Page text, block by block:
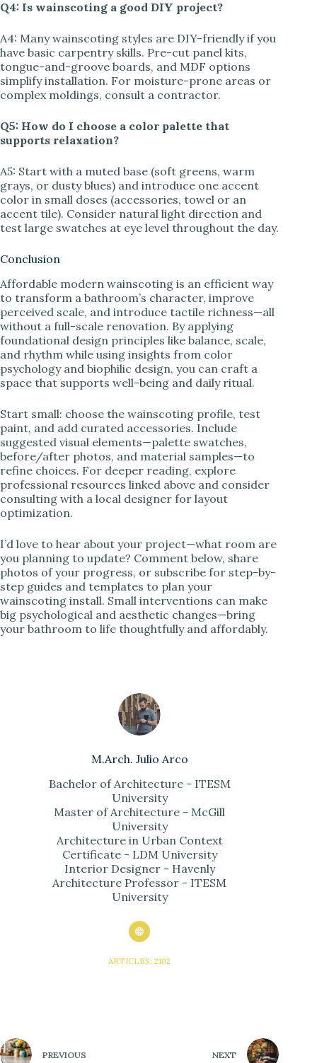
Q4: Is wainscoting a good DIY project?
A4: Many wainscoting styles are DIY-friendly if you
have basic carpentry skills. Pre-cut panel kits,
tongue-and-groove boards, and MDF options
simplify installation. For moisture-prone areas or
complex moldings, consult a contractor.
Q5: How do I choose a color palette that
supports relaxation?
A5: Start with a muted base (soft greens, warm
grays, or dusty blues) and introduce one accent
color in small doses (accessories, towel or an
accent tile). Consider natural light direction and
test large swatches at eye level throughout the day.
Conclusion
Affordable modern wainscoting is an efficient way
to transform a bathroom’s character, improve
perceived scale, and introduce tactile richness—all
without a full-scale renovation. By applying
foundational design principles like balance, scale,
and rhythm while using insights from color
psychology and biophilic design, you can craft a
space that supports well-being and daily ritual.
Start small: choose the wainscoting profile, test
paint, and add curated accessories. Include
suggested visual elements—palette swatches,
before/after photos, and material samples—to
refine choices. For deeper reading, explore
professional resources linked above and consider
consulting with a local designer for layout
optimization.
I’d love to hear about your project—what room are
you planning to update? Comment below, share
photos of your progress, or subscribe for step-by-
step guides and templates to plan your
wainscoting install. Small interventions can make
big psychological and aesthetic changes—bring
your bathroom to life thoughtfully and affordably.
M.Arch. Julio Arco
Bachelor of Architecture - ITESM
University
Master of Architecture - McGill
University
Architecture in Urban Context
Certificate - LDM University
Interior Designer - Havenly
Architecture Professor - ITESM
University
ARTICLES: 2102
PREVIOUS NEXT